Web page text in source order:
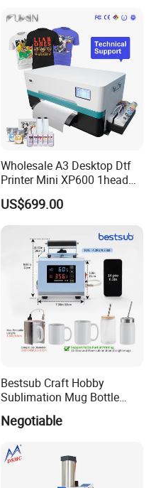
Wholesale A3 Desktop Dtf
Printer Mini XP600 1head
Dtf Printer with Oven
US$699.00
Bestsub Craft Hobby
Sublimation Mug Bottle
Small Heat Press Machine
Negotiable